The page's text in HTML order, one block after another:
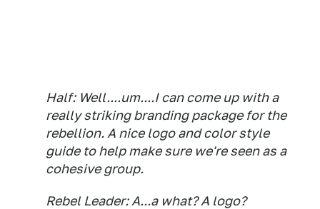
Half: Well....um....I can come up with a
really striking branding package for the
rebellion. A nice logo and color style
guide to help make sure we're seen as a
cohesive group.
Rebel Leader: A...a what? A logo?